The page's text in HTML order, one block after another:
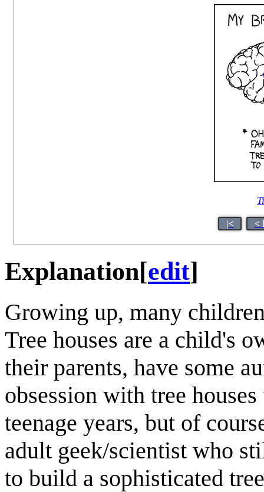
|< <
Explanation[edit]
Growing up, many
Tree houses are a child's
their parents, have some
obsession with tree
teenage years, but of
adult geek/scientist who
to build a sophisticated